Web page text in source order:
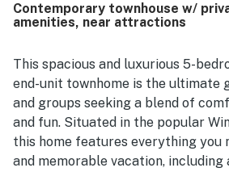
samantha F. Feb 2025
Contemporary townhouse w/
amenities, near attractions
This spacious and luxurious 5-
end-unit townhome is the ultimate
and groups seeking a blend of
and fun. Situated in the popular
this home features everything you
and memorable vacation, including